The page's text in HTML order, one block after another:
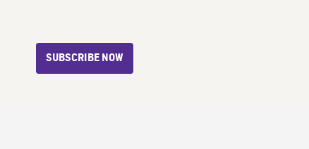
SUBSCRIBE NOW